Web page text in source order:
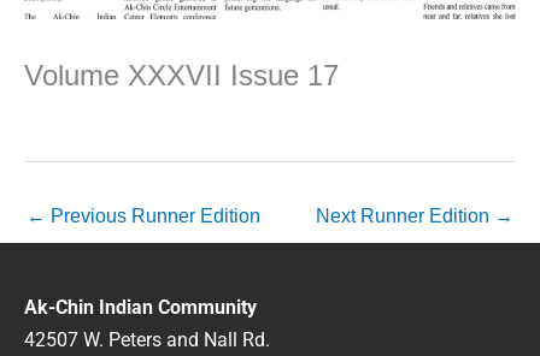
Volume XXXVII Issue 17
← Previous Runner Edition Next Runner Edition →
Ak-Chin Indian Community
42507 W. Peters and Nall Rd.